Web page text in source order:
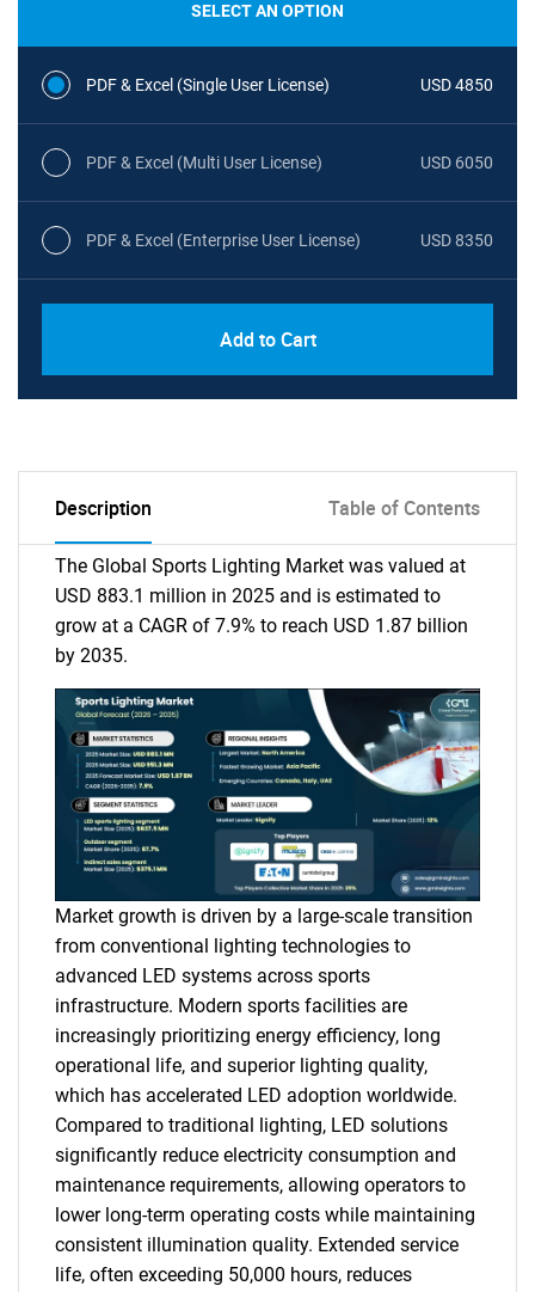
SELECT AN OPTION
PDF & Excel (Single User License) USD 4850
PDF & Excel (Multi User License) USD 6050
PDF & Excel (Enterprise User License) USD 8350
Add to Cart
Description Table of Contents
The Global Sports Lighting Market was valued at
USD 883.1 million in 2025 and is estimated to
grow at a CAGR of 7.9% to reach USD 1.87 billion
by 2035.
Market growth is driven by a large-scale transition
from conventional lighting technologies to
advanced LED systems across sports
infrastructure. Modern sports facilities are
increasingly prioritizing energy efficiency, long
operational life, and superior lighting quality,
which has accelerated LED adoption worldwide.
Compared to traditional lighting, LED solutions
significantly reduce electricity consumption and
maintenance requirements, allowing operators to
lower long-term operating costs while maintaining
consistent illumination quality. Extended service
life, often exceeding 50,000 hours, reduces